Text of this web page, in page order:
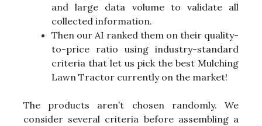
and large data volume to validate all
collected information.
Then our AI ranked them on their quality-
to-price ratio using industry-standard
criteria that let us pick the best Mulching
Lawn Tractor currently on the market!
The products aren’t chosen randomly. We
consider several criteria before assembling a